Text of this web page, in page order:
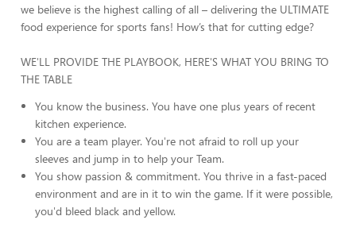
we believe is the highest calling of all – delivering the ULTIMATE
food experience for sports fans! How’s that for cutting edge?
WE'LL PROVIDE THE PLAYBOOK, HERE'S WHAT YOU BRING TO
THE TABLE
You know the business. You have one plus years of recent
kitchen experience.
You are a team player. You're not afraid to roll up your
sleeves and jump in to help your Team.
You show passion & commitment. You thrive in a fast-paced
environment and are in it to win the game. If it were possible,
you'd bleed black and yellow.